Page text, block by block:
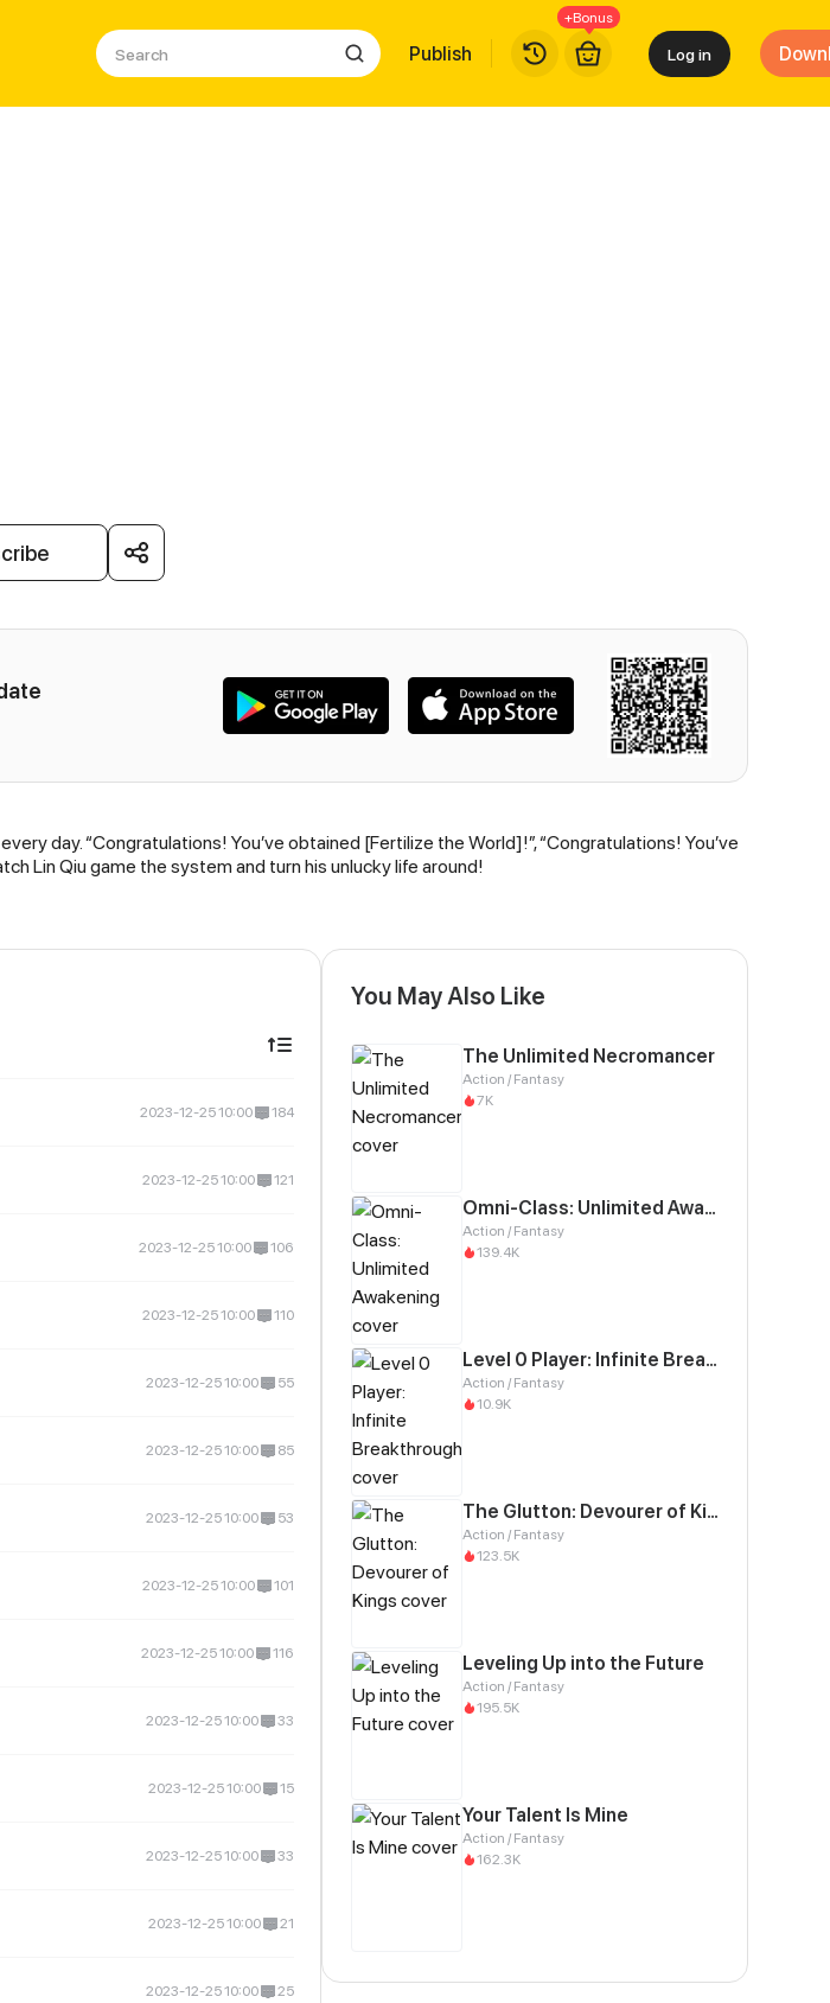
Publish
+Bonus
Log in
day. “Congratulations! You’ve obtained [Fertilize the World]!”, “Congratulations! You’ve
Lin Qiu game the system and turn his unlucky life around!
2023-12-25 10:00 184
2023-12-25 10:00 121
2023-12-25 10:00 106
2023-12-25 10:00 110
2023-12-25 10:00 55
2023-12-25 10:00 85
2023-12-25 10:00 53
2023-12-25 10:00 101
2023-12-25 10:00 116
2023-12-25 10:00 33
2023-12-25 10:00 15
2023-12-25 10:00 33
2023-12-25 10:00 21
2023-12-25 10:00 25
You May Also Like
The Unlimited Necromancer
Action / Fantasy
7K
Omni-Class: Unlimited Awakening
Action / Fantasy
139.4K
Level 0 Player: Infinite Breakthrough
Action / Fantasy
10.9K
The Glutton: Devourer of Kings
Action / Fantasy
123.5K
Leveling Up into the Future
Action / Fantasy
195.5K
Your Talent Is Mine
Action / Fantasy
162.3K